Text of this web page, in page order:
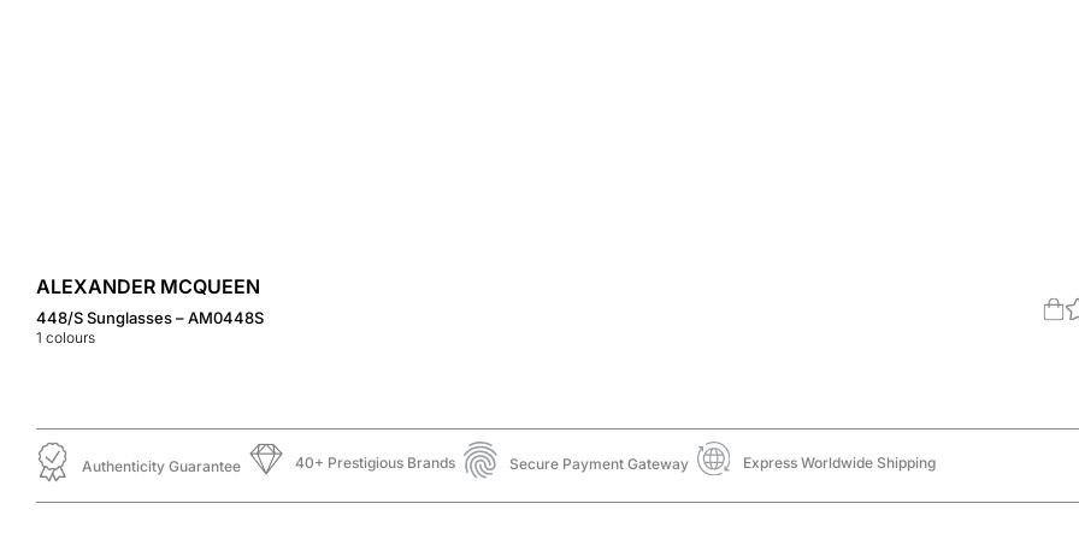
ALEXANDER MCQUEEN
448/S Sunglasses – AM0448S
1 colours
Authenticity Guarantee 40+ Prestigious Brands Secure Payment Gateway Express Worldwide Shipping